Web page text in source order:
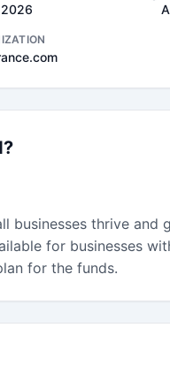
businesses thrive and
for businesses
for the funds.